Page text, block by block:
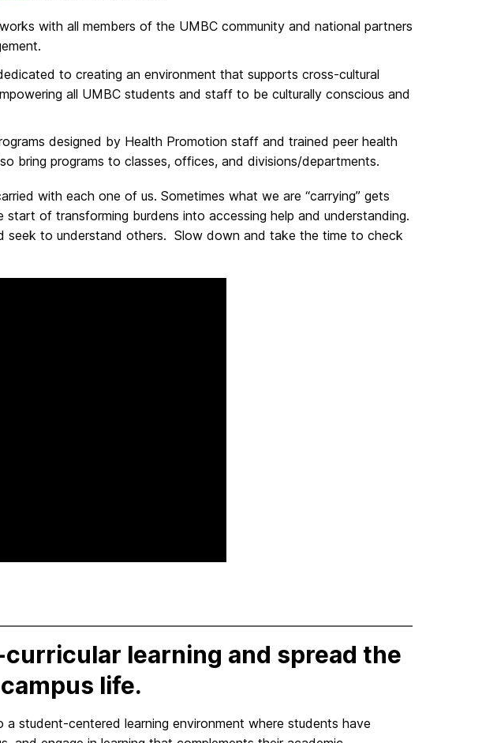
works with all members of the UMBC community and national partners
to creating an environment that supports cross-cultural
all UMBC students and staff to be culturally conscious and
designed by Health Promotion staff and trained peer health
bring programs to classes, offices, and divisions/departments.
with each one of us. Sometimes what we are “carrying” gets
of transforming burdens into accessing help and understanding.
seek to understand others. Slow down and take the time to check
learning and spread the
life.
a student-centered learning environment where students have